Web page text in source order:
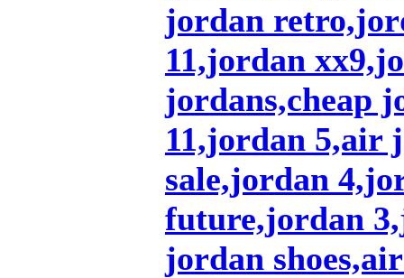
jordan
11,jordan
jordans,cheap
11,jordan 5,air
sale,jordan
future,jordan
jordan